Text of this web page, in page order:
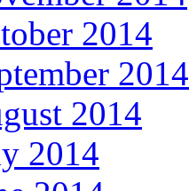
2014
2014
2014
2014